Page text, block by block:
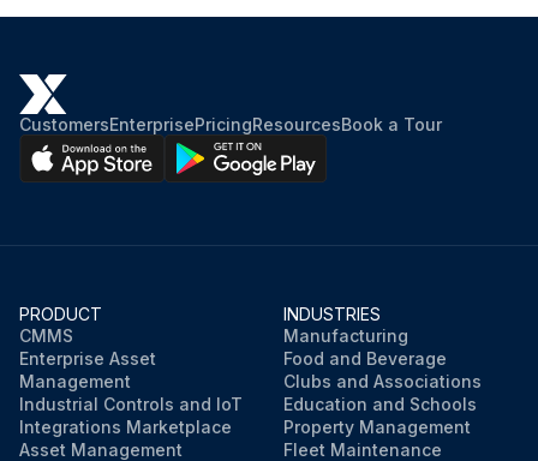
CustomersEnterprisePricingResourcesBook a Tour
PRODUCT
CMMS
Enterprise Asset
Management
Industrial Controls and IoT
Integrations Marketplace
Asset Management
INDUSTRIES
Manufacturing
Food and Beverage
Clubs and Associations
Education and Schools
Property Management
Fleet Maintenance